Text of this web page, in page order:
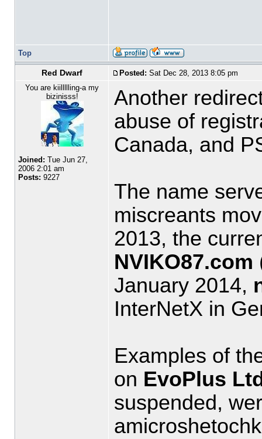
Top
Red Dwarf Posted: Sat Dec 28, 2013 8:05 pm
You are kiillllling-a my
bizinisss!
Joined: Tue Jun 27,
2006 2:01 am
Posts: 9227
Another
abuse of
Canada, and
The name
miscreants
2013, the
NVIKO87.com
January 2014,
InterNetX in
Examples of
on EvoPlus
suspended,